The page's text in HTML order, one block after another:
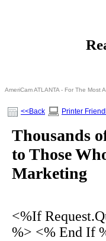
AmeriCam ATLANTA - For The
<<Back Printer
Thousands
to Those
Marketing
<%If
%> <% End If